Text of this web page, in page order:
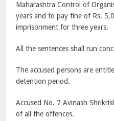
Maharashtra Control of
years and to pay fine of Rs.
imprisonment for three years.
All the sentences shall run
The accused persons are
detention period.
Accused No. 7 Avinash
of all the offences.